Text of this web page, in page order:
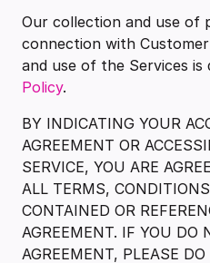
Our collection and use of
connection with
and use of the Services is
Policy.
BY INDICATING YOUR
AGREEMENT OR
SERVICE, YOU ARE
ALL TERMS,
CONTAINED OR
AGREEMENT. IF YOU DO
AGREEMENT, PLEASE